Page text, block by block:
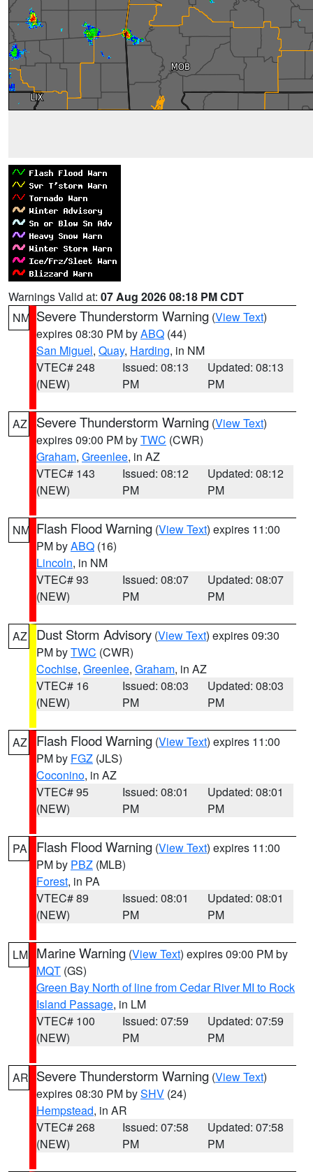
Warnings Valid at: 07 Aug 2026 08:18 PM CDT
NM Severe Thunderstorm Warning (View Text)
expires 08:30 PM byABQ (44)
San Miguel, Quay, Harding, in NM
VTEC# 248
(NEW)
Issued: 08:13
PM
Updated: 08:13
PM
AZ Severe Thunderstorm Warning (View Text)
expires 09:00 PM byTWC (CWR)
Graham, Greenlee, in AZ
VTEC# 143
(NEW)
Issued: 08:12
PM
Updated: 08:12
PM
NM Flash Flood Warning (View Text) expires 11:00
PM byABQ (16)
Lincoln, in NM
VTEC# 93
(NEW)
Issued: 08:07
PM
Updated: 08:07
PM
AZ Dust Storm Advisory (View Text) expires 09:30
PM byTWC (CWR)
Cochise, Greenlee, Graham, in AZ
VTEC# 16
(NEW)
Issued: 08:03
PM
Updated: 08:03
PM
AZ Flash Flood Warning (View Text) expires 11:00
PM by FGZ (JLS)
Coconino, in AZ
VTEC# 95
(NEW)
Issued: 08:01
PM
Updated: 08:01
PM
PA Flash Flood Warning (View Text) expires 11:00
PM by PBZ (MLB)
Forest, in PA
VTEC# 89
(NEW)
Issued: 08:01
PM
Updated: 08:01
PM
LM Marine Warning (View Text) expires 09:00 PM by
MQT (GS)
Green Bay North of line from Cedar River MI to Rock
Island Passage, in LM
VTEC# 100
(NEW)
Issued: 07:59
PM
Updated: 07:59
PM
AR Severe Thunderstorm Warning (View Text)
expires 08:30 PM bySHV (24)
Hempstead, in AR
VTEC# 268
(NEW)
Issued: 07:58
PM
Updated: 07:58
PM